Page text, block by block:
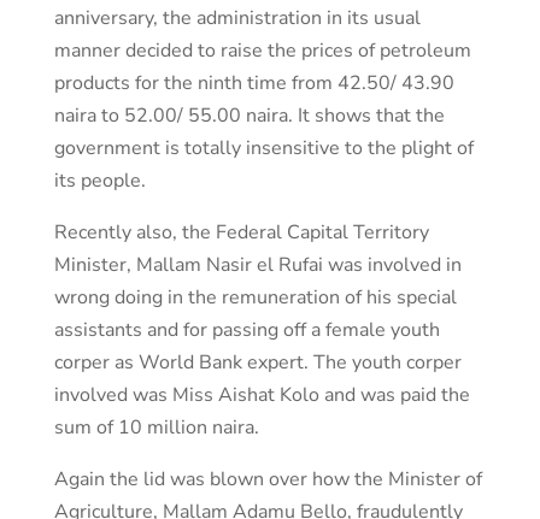
anniversary, the administration in its usual
manner decided to raise the prices of petroleum
products for the ninth time from 42.50/ 43.90
naira to 52.00/ 55.00 naira. It shows that the
government is totally insensitive to the plight of
its people.
Recently also, the Federal Capital Territory
Minister, Mallam Nasir el Rufai was involved in
wrong doing in the remuneration of his special
assistants and for passing off a female youth
corper as World Bank expert. The youth corper
involved was Miss Aishat Kolo and was paid the
sum of 10 million naira.
Again the lid was blown over how the Minister of
Agriculture, Mallam Adamu Bello, fraudulently